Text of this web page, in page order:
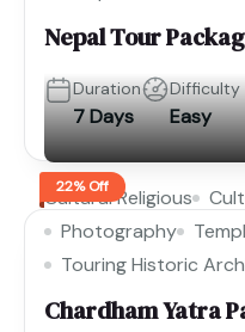
Nepal Tour
Duration
7 Days
Difficulty
Easy
22% Off
Cultural Religious
Photography
Touring Historic
Chardham Yatra